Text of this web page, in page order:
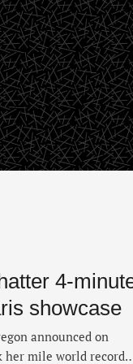
4-
showcase
announced on
her mile world record